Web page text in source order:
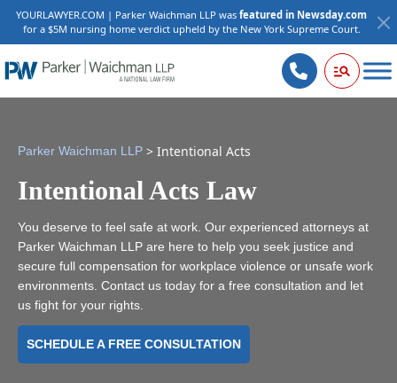
YOURLAWYER.COM | Parker Waichman LLP was featured in Newsday.com
for a $5M nursing home verdict upheld by the New York Supreme Court.
Parker Waichman LLP > Intentional Acts
Intentional Acts Law
You deserve to feel safe at work. Our experienced attorneys at
Parker Waichman LLP are here to help you seek justice and
secure full compensation for workplace violence or unsafe work
environments. Contact us today for a free consultation and let
us fight for your rights.
SCHEDULE A FREE CONSULTATION